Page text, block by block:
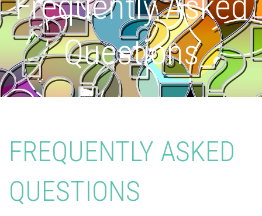
Questions
FREQUENTLY ASKED
QUESTIONS